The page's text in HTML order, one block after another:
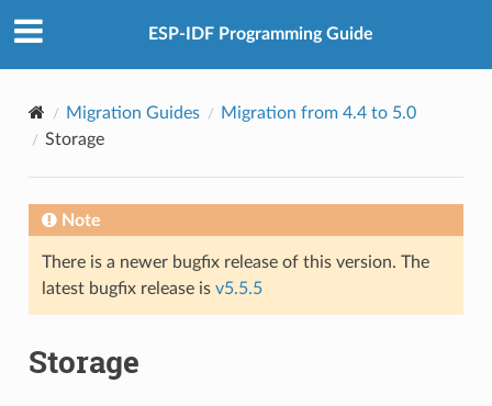
ESP-IDF Programming Guide
Migration Guides
Migration from 4.4 to 5.0
Storage
Note
There is a newer bugfix release of this version. The
latest bugfix release is v5.5.5
Storage